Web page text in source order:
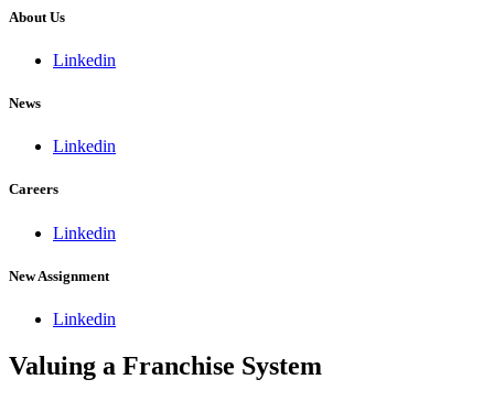
About Us
Linkedin
News
Linkedin
Careers
Linkedin
New Assignment
Linkedin
Valuing a Franchise System